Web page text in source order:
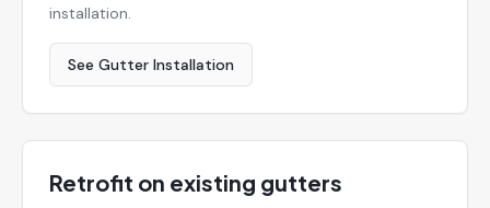
installation.
See Gutter Installation
Retrofit on existing gutters